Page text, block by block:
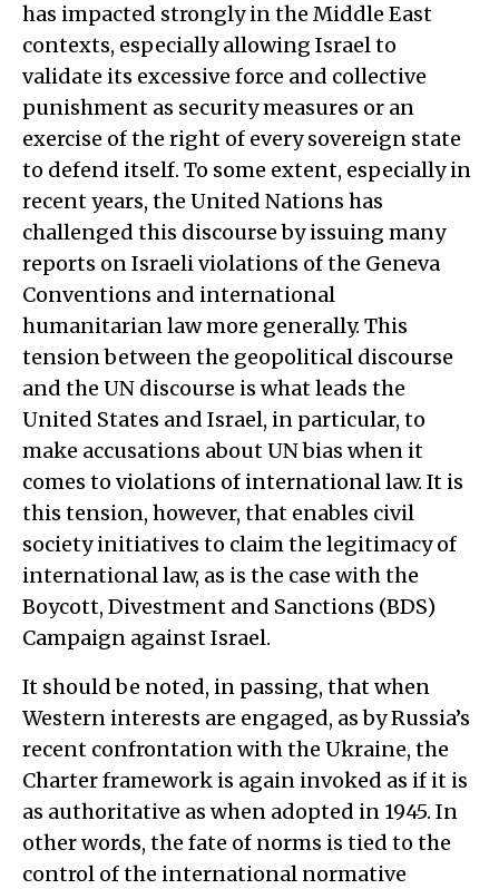
has impacted strongly in the Middle East
contexts, especially allowing Israel to
validate its excessive force and collective
punishment as security measures or an
exercise of the right of every sovereign state
to defend itself. To some extent, especially in
recent years, the United Nations has
challenged this discourse by issuing many
reports on Israeli violations of the Geneva
Conventions and international
humanitarian law more generally. This
tension between the geopolitical discourse
and the UN discourse is what leads the
United States and Israel, in particular, to
make accusations about UN bias when it
comes to violations of international law. It is
this tension, however, that enables civil
society initiatives to claim the legitimacy of
international law, as is the case with the
Boycott, Divestment and Sanctions (BDS)
Campaign against Israel.
It should be noted, in passing, that when
Western interests are engaged, as by Russia’s
recent confrontation with the Ukraine, the
Charter framework is again invoked as if it is
as authoritative as when adopted in 1945. In
other words, the fate of norms is tied to the
control of the international normative